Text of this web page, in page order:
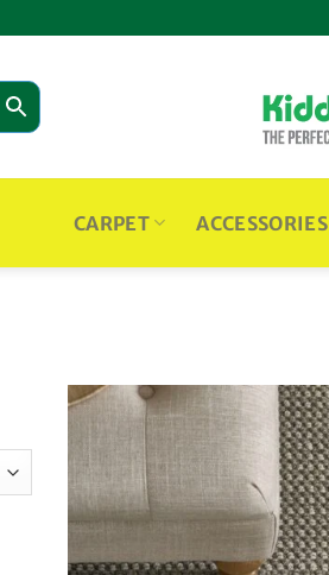
CARPET ACCESSORIES